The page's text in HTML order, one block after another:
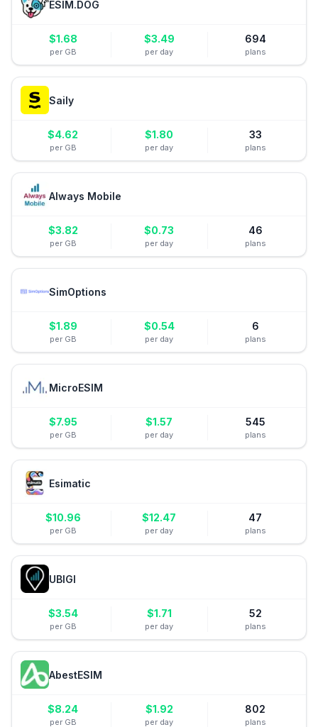
ESIM.DOG
$1.68
per GB
$3.49
per day
694
plans
Saily
$4.62
per GB
$1.80
per day
33
plans
Always Mobile
$3.82
per GB
$0.73
per day
46
plans
SimOptions
$1.89
per GB
$0.54
per day
6
plans
MicroESIM
$7.95
per GB
$1.57
per day
545
plans
Esimatic
$10.96
per GB
$12.47
per day
47
plans
UBIGI
$3.54
per GB
$1.71
per day
52
plans
AbestESIM
$8.24
per GB
$1.92
per day
802
plans